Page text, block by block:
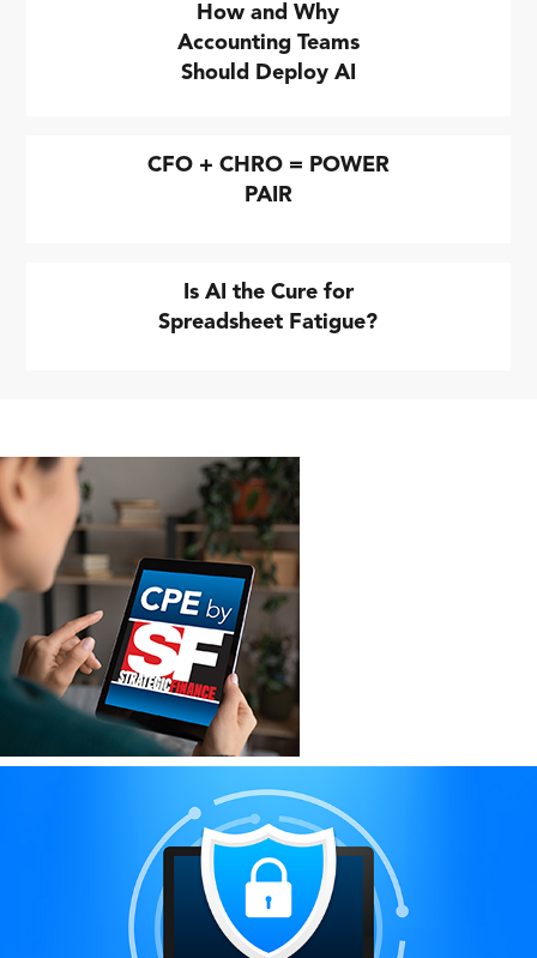
How and Why
Accounting Teams
Should Deploy AI
CFO + CHRO = POWER
PAIR
Is AI the Cure for
Spreadsheet Fatigue?